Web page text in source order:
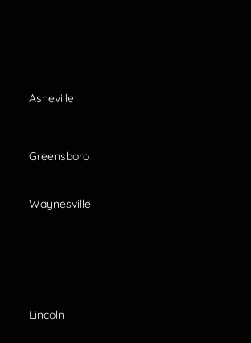
Asheville
Greensboro
Waynesville
Lincoln